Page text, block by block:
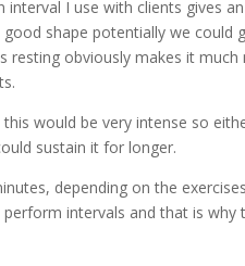
I use with clients gives
shape potentially we could
obviously makes it much
would be very intense so
sustain it for longer.
depending on the
intervals and that is why